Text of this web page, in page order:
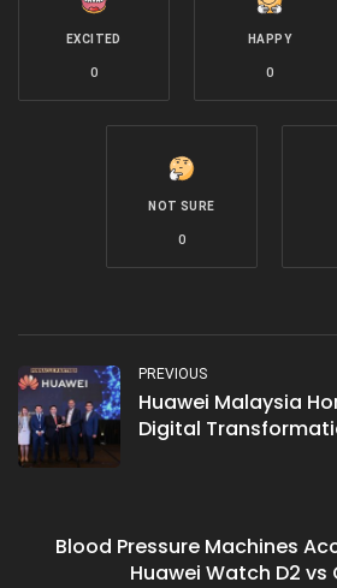
EXCITED
0
HAPPY
0
NOT SURE
0
PREVIOUS
Huawei Malaysia
Digital
Blood Pressure Machines
Huawei Watch D2 vs